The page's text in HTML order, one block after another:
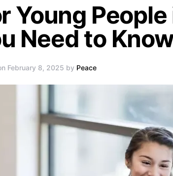
Young
Need to
February 8, 2025 by Peace